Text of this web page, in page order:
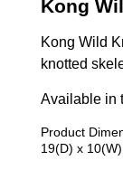
Kong
Kong Wild
knotted
Available in
Product
19(D) x